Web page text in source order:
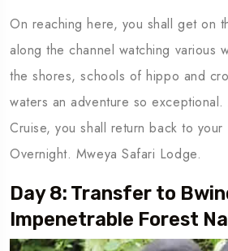
On reaching here, you shall get on
along the channel watching various
the shores, schools of hippo and
waters an adventure so
Cruise, you shall return back to
Overnight. Mweya Safari Lodge.
Day 8: Transfer to
Impenetrable Forest